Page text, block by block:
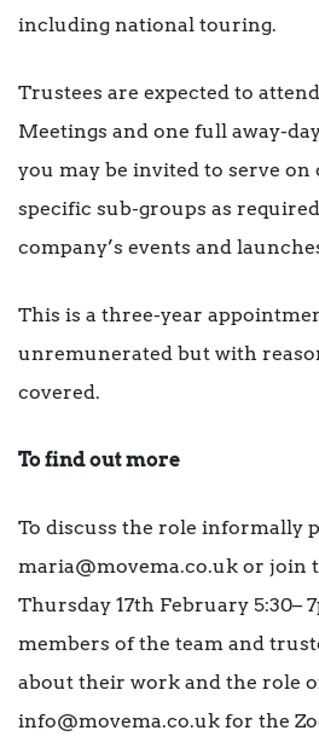
including national touring.
Trustees are expected to
Meetings and one full away-
you may be invited to serve on
specific sub-groups as
company’s events and
This is a three-year
unremunerated but with
covered.
To find out more
To discuss the role informally
maria@movema.co.uk or join
Thursday 17th February 5:30–
members of the team and
about their work and the role
info@movema.co.uk for the